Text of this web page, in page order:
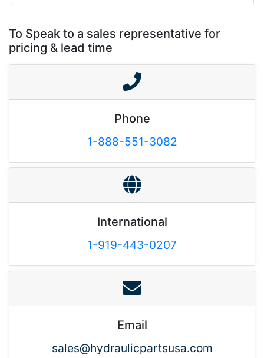
To Speak to a sales representative for
pricing & lead time
Phone
1-888-551-3082
International
1-919-443-0207
Email
sales@hydraulicpartsusa.com